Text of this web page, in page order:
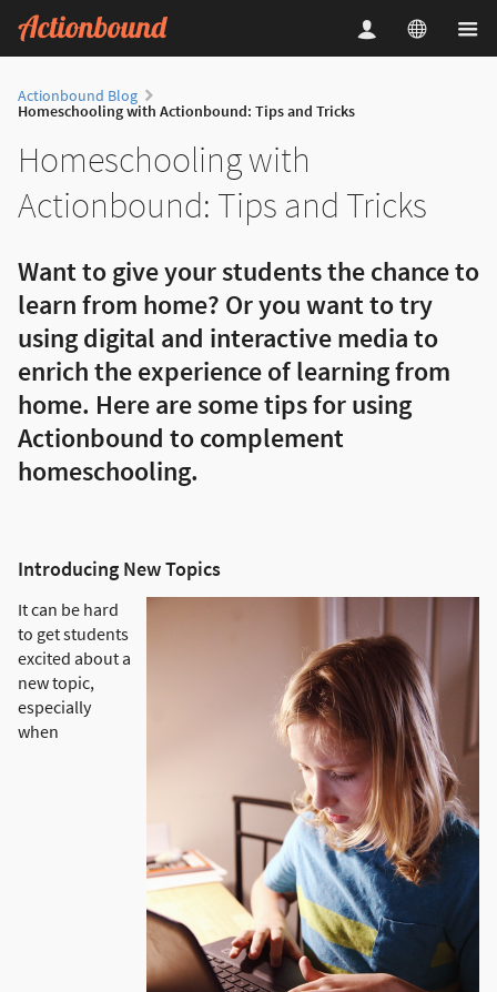
Actionbound Blog
Homeschooling with Actionbound: Tips and Tricks
Homeschooling with
Actionbound: Tips and Tricks
Want to give your students the chance to
learn from home? Or you want to try
using digital and interactive media to
enrich the experience of learning from
home. Here are some tips for using
Actionbound to complement
homeschooling.
Introducing New Topics
It can be hard
to get students
excited about a
new topic,
especially
when